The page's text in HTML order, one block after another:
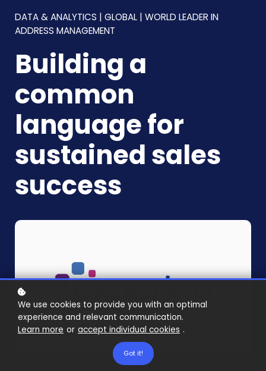
DATA & ANALYTICS | GLOBAL | WORLD LEADER IN
ADDRESS MANAGEMENT
Building a
common
language for
sustained sales
success
We use cookies to provide you with an optimal
experience and relevant communication.
Learn more or accept individual cookies .
Got it!